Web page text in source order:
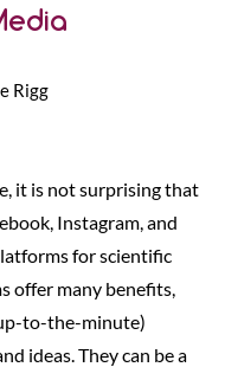
Rigg
it is not surprising that
Instagram, and
for scientific
offer many benefits,
to-the-minute)
ideas. They can be a